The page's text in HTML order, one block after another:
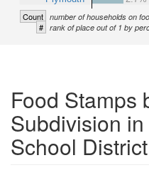
Count number of households on
# rank of place out of 1 by
Food Stamps
Subdivision
School District